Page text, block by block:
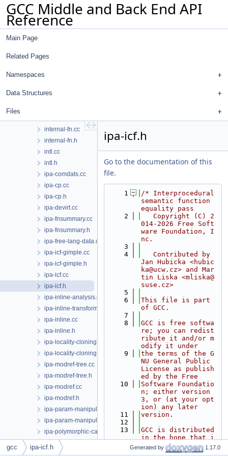
GCC Middle and Back End API
Reference
Main Page
Related Pages
Namespaces
Data Structures
Files
ifcvt.cc
ifcvt.h
inchash.cc
input.h
internal-fn.cc
internal-fn.h
intl.cc
intl.h
ipa-comdats.cc
ipa-cp.cc
ipa-cp.h
ipa-devirt.cc
ipa-fnsummary.cc
ipa-fnsummary.h
ipa-free-lang-data.cc
ipa-icf-gimple.cc
ipa-icf-gimple.h
ipa-icf.cc
ipa-icf.h
ipa-inline-analysis.cc
ipa-inline-transform.cc
ipa-inline.cc
ipa-inline.h
ipa-locality-cloning.cc
ipa-locality-cloning.h
ipa-modref-tree.cc
ipa-modref-tree.h
ipa-modref.cc
ipa-modref.h
ipa-param-manipulation.cc
ipa-param-manipulation.h
ipa-polymorphic-call.cc
ipa-predicate.cc
ipa-predicate.h
ipa-icf.h
Go to the documentation of this
file.
    1
/* Interprocedural
semantic function
equality pass
    2
   Copyright (C) 2
014-2026 Free Soft
ware Foundation, I
nc.
    3
    4
   Contributed by
Jan Hubicka <hubic
ka@ucw.cz> and Mar
tin Liska <mliska@
suse.cz>
    5
    6
This file is part
of GCC.
    7
    8
GCC is free softwa
re; you can redist
ribute it and/or m
odify it under
    9
the terms of the G
NU General Public
License as publish
ed by the Free
   10
Software Foundatio
n; either version
3, or (at your opt
ion) any later
   11
version.
   12
   13
GCC is distributed
in the hope that i
t will be useful,
but WITHOUT ANY
gcc ipa-icf.h Generated by 1.17.0